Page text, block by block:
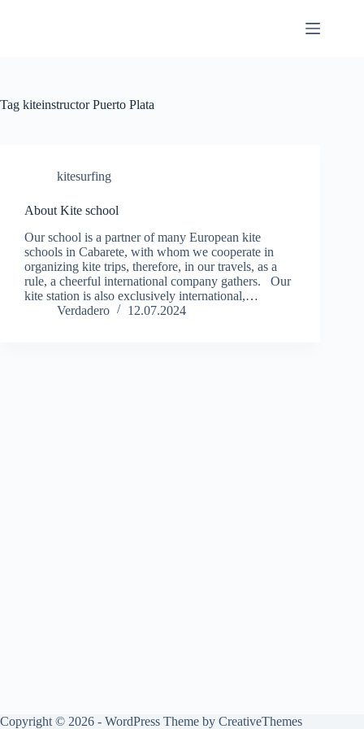
Tag kiteinstructor Puerto Plata
kitesurfing
About Kite school
Our school is a partner of many European kite
schools in Cabarete, with whom we cooperate in
organizing kite trips, therefore, in our travels, as a
rule, a cheerful international company gathers. Our
kite station is also exclusively international,…
Verdadero
12.07.2024
Copyright © 2026 - WordPress Theme by CreativeThemes